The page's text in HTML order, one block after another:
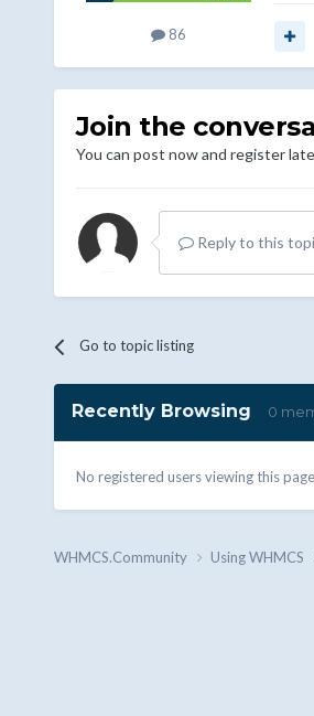
86
Join the
You can post now and register
Reply to this
Go to topic listing
Recently Browsing 0
No registered users viewing this
WHMCS.Community Using WHMCS